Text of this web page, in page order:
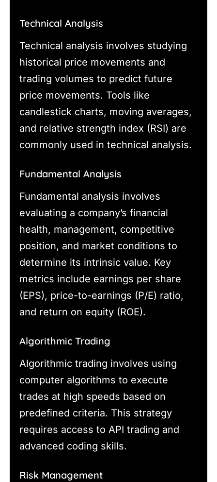
Technical Analysis
Technical analysis involves studying
historical price movements and
trading volumes to predict future
price movements. Tools like
candlestick charts, moving averages,
and relative strength index (RSI) are
commonly used in technical analysis.
Fundamental Analysis
Fundamental analysis involves
evaluating a company’s financial
health, management, competitive
position, and market conditions to
determine its intrinsic value. Key
metrics include earnings per share
(EPS), price-to-earnings (P/E) ratio,
and return on equity (ROE).
Algorithmic Trading
Algorithmic trading involves using
computer algorithms to execute
trades at high speeds based on
predefined criteria. This strategy
requires access to API trading and
advanced coding skills.
Risk Management